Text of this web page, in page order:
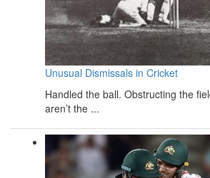
Unusual Dismissals in Cricket
Handled the ball. Obstructing the
aren’t the ...